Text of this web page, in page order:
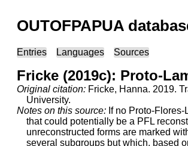
OUTOFPAPUA
Entries Languages Sources
Fricke (2019c): Proto-
Original citation: Fricke, Hanna. 2019.
University.
Notes on this source: If no Proto-
that could potentially be a PFL
unreconstructed forms are marked
several subgroups but which, based